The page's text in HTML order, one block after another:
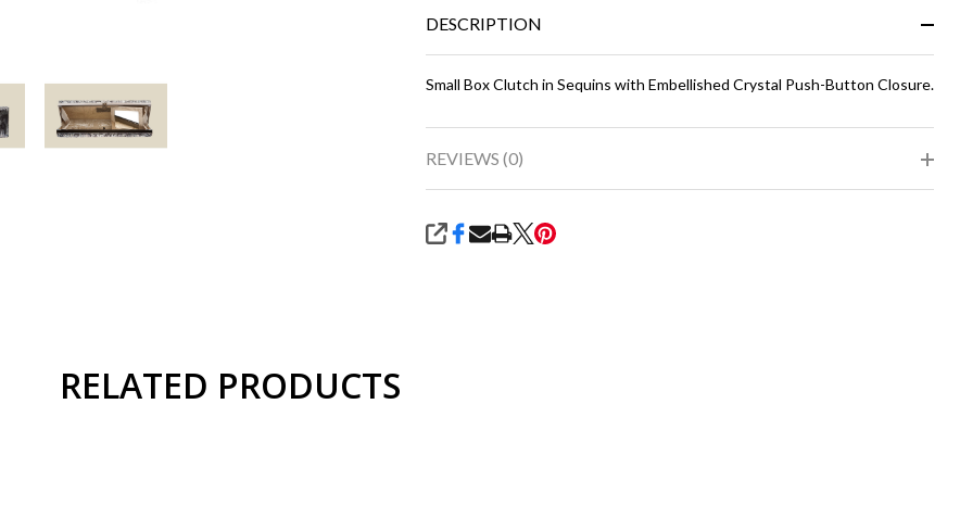
Ready
To
Ship!
DESCRIPTION
Small Box Clutch in Sequins with Embellished Crystal Push-Button Closure.
REVIEWS (0)
SHARE
RELATED PRODUCTS